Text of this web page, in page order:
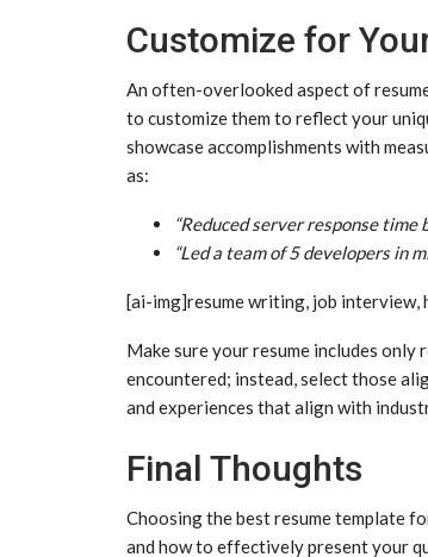
Customize for
An often-overlooked aspect of
to customize them to reflect your
showcase accomplishments with
as:
“Reduced server response time
“Led a team of 5 developers in
[ai-img]resume writing, job interview,
Make sure your resume includes
encountered; instead, select those
and experiences that align with
Final Thoughts
Choosing the best resume template
and how to effectively present your